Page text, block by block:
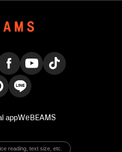
appWeBEAMS
reading, text size, etc.